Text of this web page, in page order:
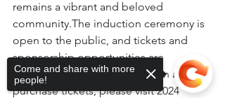
remains a vibrant and beloved
community.The induction ceremony is
open to the public, and tickets and
sponsorship opportunities are
available. For more information and to
purchase tickets, please visit 2024
Come and share with more
people!